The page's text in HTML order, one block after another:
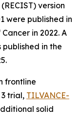
version
were published in
in 2022. A
in the
frontline
trial, TILVANCE-
solid